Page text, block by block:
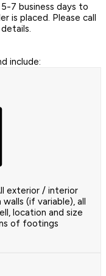
7 business days to
is placed. Please call
include:
exterior / interior
(if variable), all
location and size
of footings